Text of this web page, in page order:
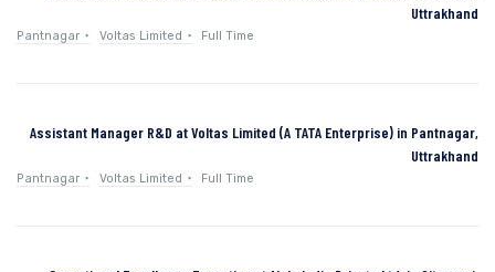
Uttrakhand
Pantnagar Voltas Limited Full Time
Assistant Manager R&D at Voltas Limited (A TATA Enterprise) in Pantnagar,
Uttrakhand
Pantnagar Voltas Limited Full Time